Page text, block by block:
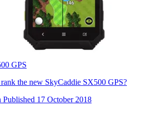
GPS
the new SkyCaddie SX500 GPS?
Published 17 October 2018